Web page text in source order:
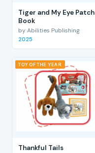
Tiger and My Eye Patch
Book
by Abilities Publishing
2025
TOY OF THE YEAR
Thankful Tails